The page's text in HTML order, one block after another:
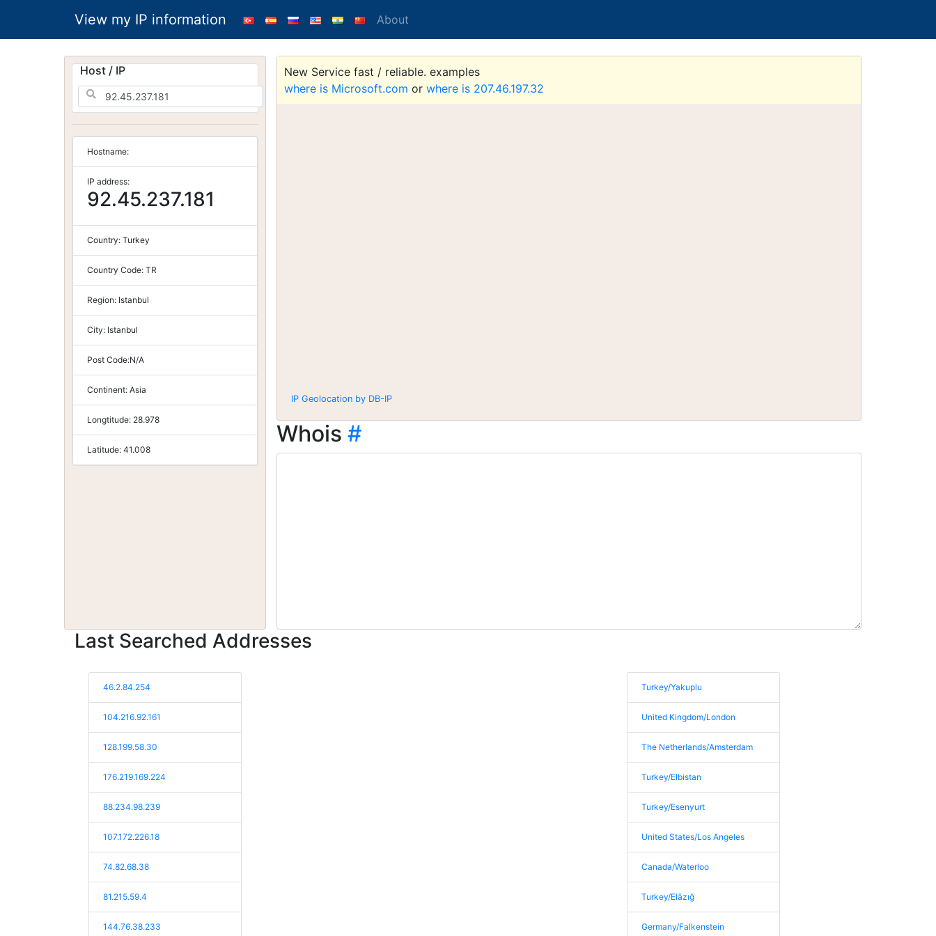
View my IP information About
Host / IP
Hostname:
IP address:
92.45.237.181
Country: Turkey
Country Code: TR
Region: Istanbul
City: Istanbul
Post Code:N/A
Continent: Asia
Longtitude: 28.978
Latitude: 41.008
New Service fast / reliable. examples
where is Microsoft.com or where is 207.46.197.32
IP Geolocation by DB-IP
Whois #
Last Searched Addresses
46.2.84.254
104.216.92.161
128.199.58.30
176.219.169.224
88.234.98.239
107.172.226.18
74.82.68.38
81.215.59.4
144.76.38.233
Turkey/Yakuplu
United Kingdom/London
The Netherlands/Amsterdam
Turkey/Elbistan
Turkey/Esenyurt
United States/Los Angeles
Canada/Waterloo
Turkey/Elâzığ
Germany/Falkenstein